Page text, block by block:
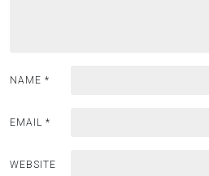
NAME *
EMAIL *
WEBSITE